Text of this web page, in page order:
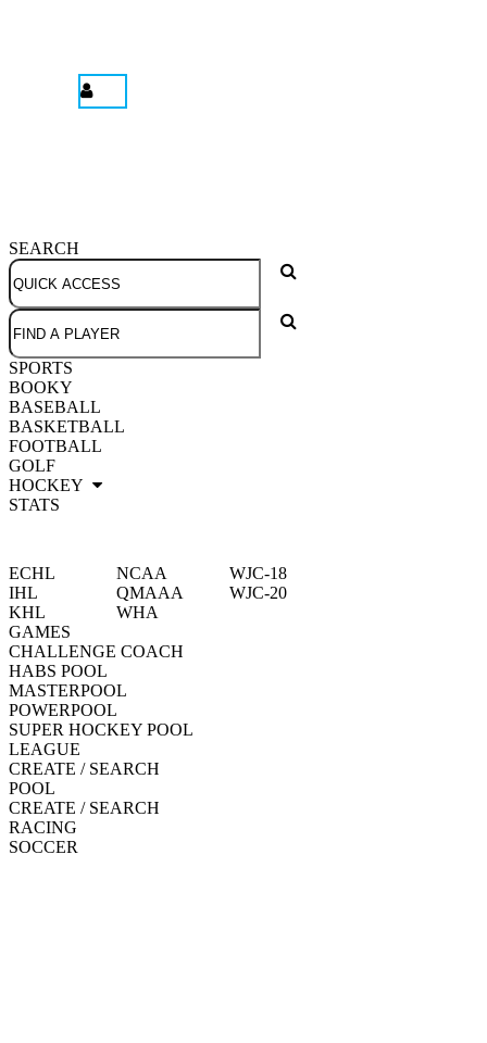
SEARCH
SPORTS
BOOKY
BASEBALL
BASKETBALL
FOOTBALL
GOLF
HOCKEY
STATS
ECHL
IHL
KHL
NCAA
QMAAA
WHA
WJC-18
WJC-20
GAMES
CHALLENGE COACH
HABS POOL
MASTERPOOL
POWERPOOL
SUPER HOCKEY POOL
LEAGUE
CREATE / SEARCH
POOL
CREATE / SEARCH
RACING
SOCCER